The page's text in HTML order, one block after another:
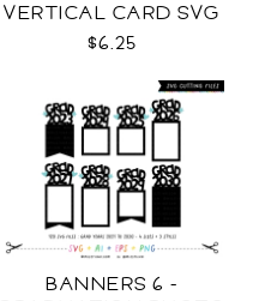
VERTICAL CARD SVG
$6.25
BANNERS 6 -